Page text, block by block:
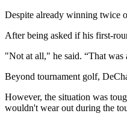
Despite already winning twice
After being asked if his first-
"Not at all," he said. “That
Beyond tournament golf,
However, the situation was
wouldn't wear out during the